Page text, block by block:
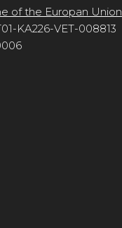
of the Europan Union
KA226-VET-008813